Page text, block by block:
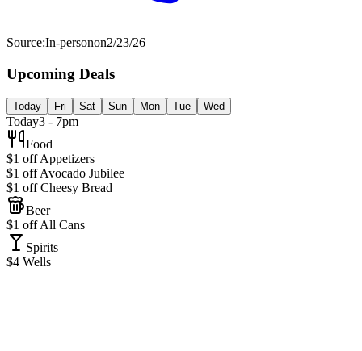
Source:In-personon2/23/26
Upcoming Deals
Today Fri Sat Sun Mon Tue Wed
Today3 - 7pm
Food
$1 off Appetizers
$1 off Avocado Jubilee
$1 off Cheesy Bread
Beer
$1 off All Cans
Spirits
$4 Wells